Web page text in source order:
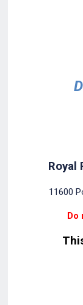
Royal
11600
Do